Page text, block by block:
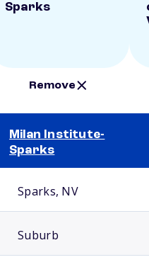
Sparks
Remove
Milan Institute-
Sparks
Sparks, NV
Suburb